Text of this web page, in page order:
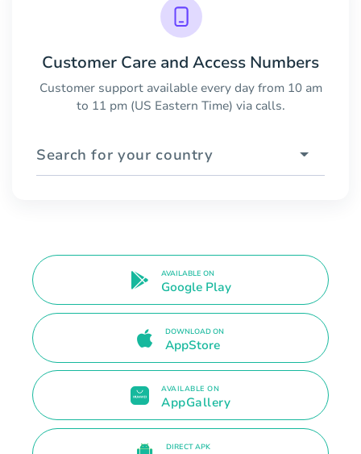
Customer Care and Access Numbers
Customer support available every day from 10 am
to 11 pm (US Eastern Time) via calls.
Search for your country
AVAILABLE ON
Google Play
DOWNLOAD ON
AppStore
AVAILABLE ON
AppGallery
DIRECT APK